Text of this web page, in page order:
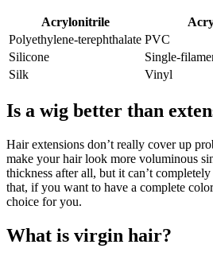
Acrylonitrile
Polyethylene-terephthalate PVC
Silicone
Single-
Silk
Vinyl
Is a wig better than
Hair extensions don’t really cover up
make your hair look more voluminous
thickness after all, but it can’t
that, if you want to have a complete
choice for you.
What is virgin hair?